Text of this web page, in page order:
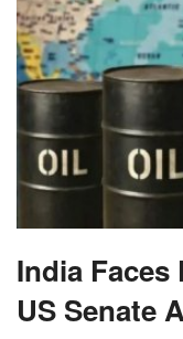
India Faces
US Senate